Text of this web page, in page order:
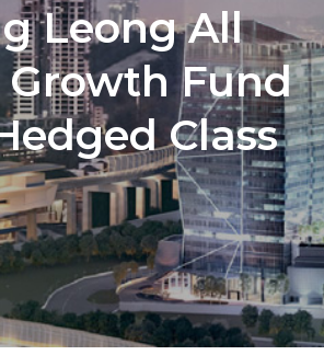
Leong All
Growth Fund
Class